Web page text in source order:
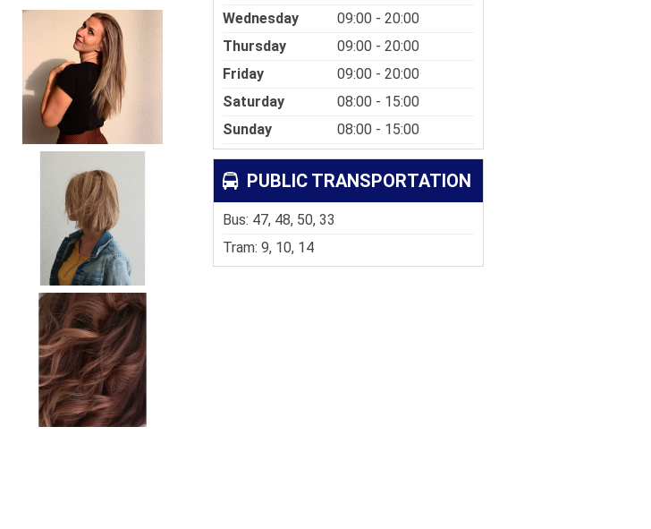
Wednesday
09:00 - 20:00
Thursday
09:00 - 20:00
Friday
09:00 - 20:00
Saturday
08:00 - 15:00
Sunday
08:00 - 15:00
PUBLIC TRANSPORTATION
Bus: 47, 48, 50, 33
Tram: 9, 10, 14